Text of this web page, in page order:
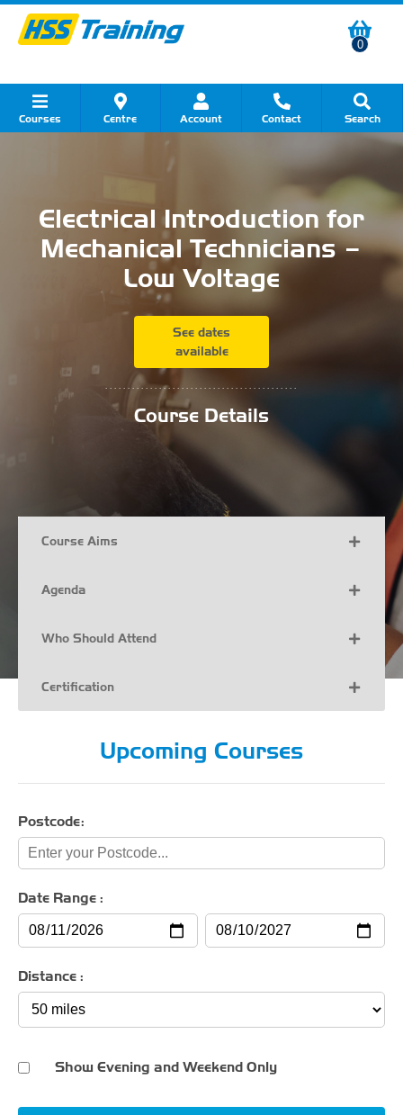
0
Courses Centre Account Contact Search
Electrical Introduction for
Mechanical Technicians –
Low Voltage
See dates
available
...........................................
Course Details
Course Aims
Agenda
Who Should Attend
Certification
Upcoming Courses
Postcode:
Date Range :
Distance :
Show Evening and Weekend Only